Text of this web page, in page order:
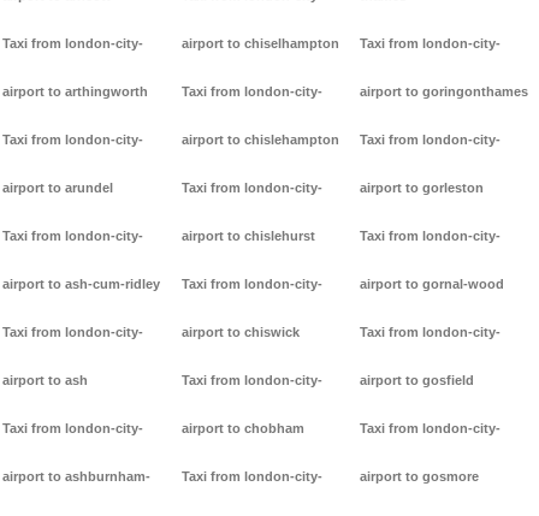
Taxi from london-city-
airport to arthingworth
Taxi from london-city-
airport to arundel
Taxi from london-city-
airport to ash-cum-ridley
Taxi from london-city-
airport to ash
Taxi from london-city-
airport to ashburnham-
airport to chiselhampton
Taxi from london-city-
airport to chislehampton
Taxi from london-city-
airport to chislehurst
Taxi from london-city-
airport to chiswick
Taxi from london-city-
airport to chobham
Taxi from london-city-
Taxi from london-city-
airport to goringonthames
Taxi from london-city-
airport to gorleston
Taxi from london-city-
airport to gornal-wood
Taxi from london-city-
airport to gosfield
Taxi from london-city-
airport to gosmore